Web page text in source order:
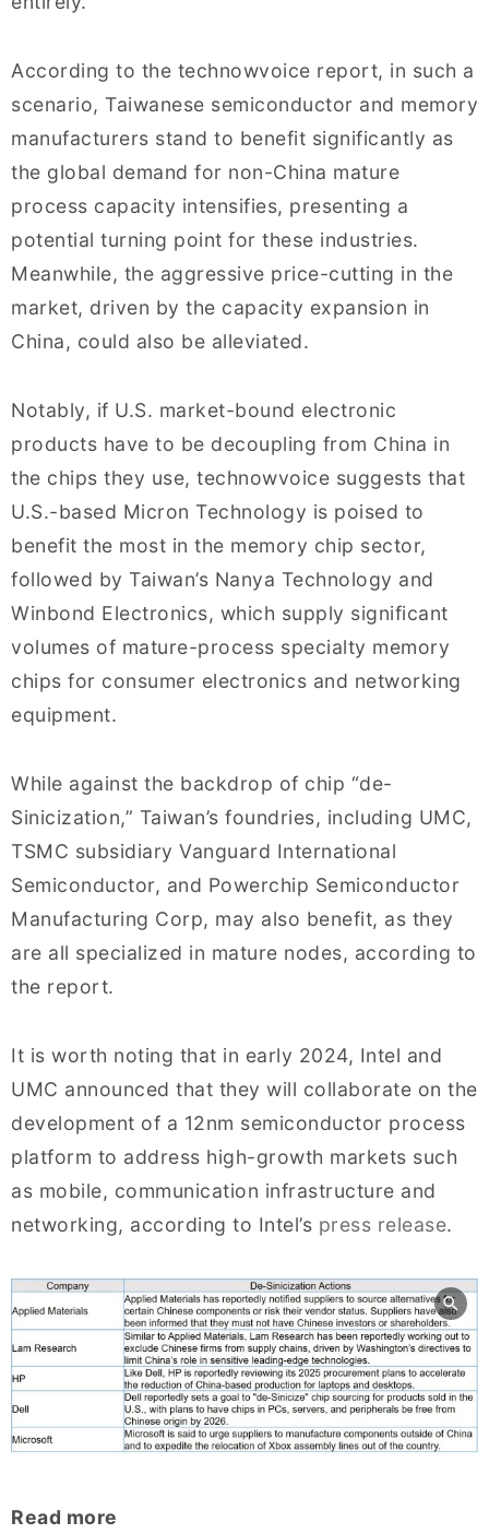
According to the technowvoice report, in such a
scenario, Taiwanese semiconductor and memory
manufacturers stand to benefit significantly as
the global demand for non-China mature
process capacity intensifies, presenting a
potential turning point for these industries.
Meanwhile, the aggressive price-cutting in the
market, driven by the capacity expansion in
China, could also be alleviated.
Notably, if U.S. market-bound electronic
products have to be decoupling from China in
the chips they use, technowvoice suggests that
U.S.-based Micron Technology is poised to
benefit the most in the memory chip sector,
followed by Taiwan’s Nanya Technology and
Winbond Electronics, which supply significant
volumes of mature-process specialty memory
chips for consumer electronics and networking
equipment.
While against the backdrop of chip “de-
Sinicization,” Taiwan’s foundries, including UMC,
TSMC subsidiary Vanguard International
Semiconductor, and Powerchip Semiconductor
Manufacturing Corp, may also benefit, as they
are all specialized in mature nodes, according to
the report.
It is worth noting that in early 2024, Intel and
UMC announced that they will collaborate on the
development of a 12nm semiconductor process
platform to address high-growth markets such
as mobile, communication infrastructure and
networking, according to Intel’s press release.
Read more